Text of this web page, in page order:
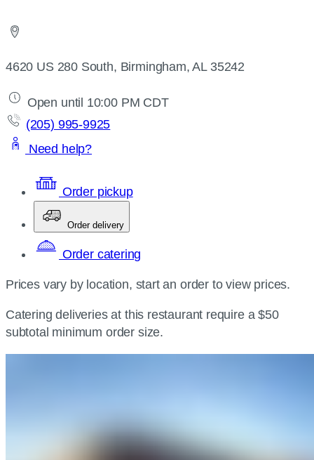
4620 US 280 South, Birmingham, AL 35242
Open until 10:00 PM CDT
(205) 995-9925
Need help?
Order pickup
Order delivery
Order catering
Prices vary by location, start an order to view prices.
Catering deliveries at this restaurant require a $50
subtotal minimum order size.